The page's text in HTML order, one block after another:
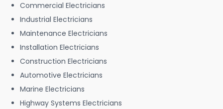
Commercial Electricians
Industrial Electricians
Maintenance Electricians
Installation Electricians
Construction Electricians
Automotive Electricians
Marine Electricians
Highway Systems Electricians